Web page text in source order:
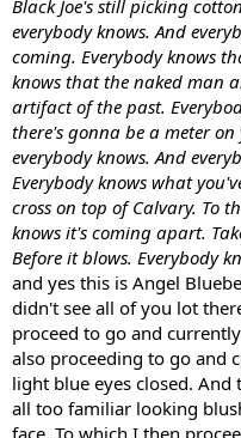
Black Joe's still picking
everybody knows. And
coming. Everybody knows
knows that the naked man
artifact of the past.
there's gonna be a meter
everybody knows. And
Everybody knows what
cross on top of Calvary. To
knows it's coming apart.
Before it blows. Everybody
and yes this is Angel
didn't see all of you lot
proceed to go and
also proceeding to go and
light blue eyes closed. And
all too familiar looking
face. To which I then